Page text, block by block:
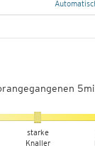
starke
Knaller